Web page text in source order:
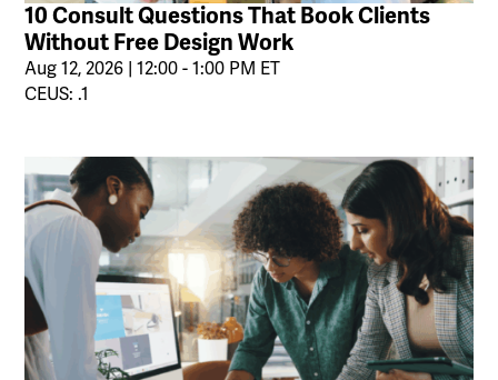
10 Consult Questions That Book Clients
Without Free Design Work
Aug 12, 2026 | 12:00 - 1:00 PM ET
CEUS: .1